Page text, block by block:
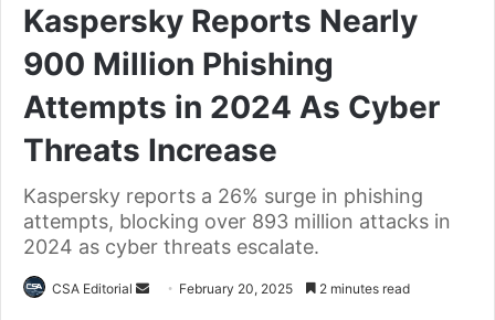
Kaspersky Reports Nearly
900 Million Phishing
Attempts in 2024 As Cyber
Threats Increase
Kaspersky reports a 26% surge in phishing
attempts, blocking over 893 million attacks in
2024 as cyber threats escalate.
CSA Editorial
Send February 20, 2025 2 minutes read